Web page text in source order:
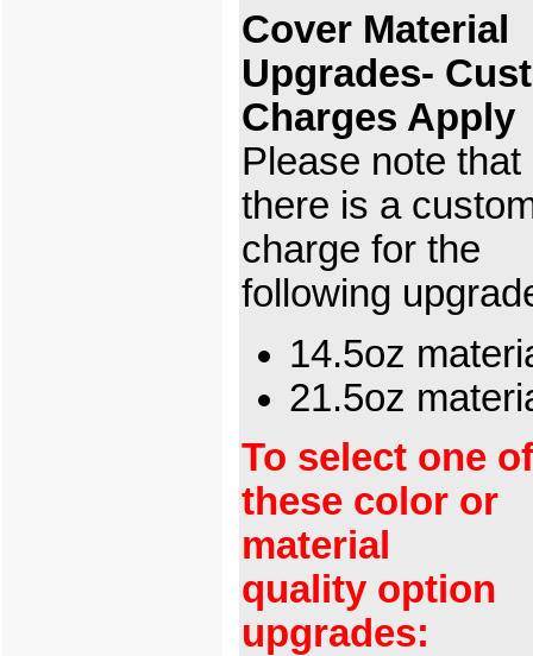
Cover Material
Upgrades-
Charges Apply
Please note that
there is a
charge for the
following
14.5oz
21.5oz
To select one of
these color or
material
quality option
upgrades: